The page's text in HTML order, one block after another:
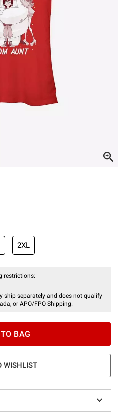
2XL
restrictions:
ship separately and does not qualify
or APO/FPO Shipping.
BAG
WISHLIST